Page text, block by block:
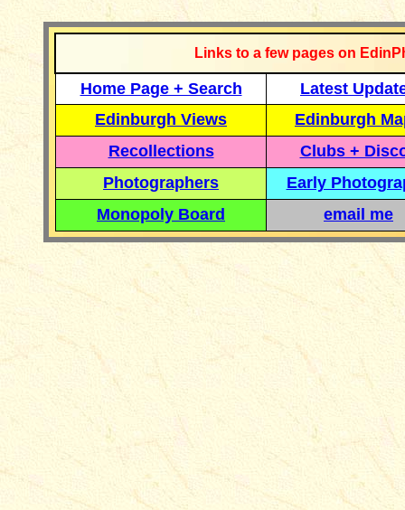
Links to a few pages on
Home Page + Search
Latest
Edinburgh Views
Edinburgh
Recollections
Clubs +
Photographers
Early
Monopoly Board
email me